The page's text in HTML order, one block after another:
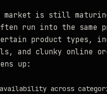
market is still
run into the same
product types,
and clunky online
up:
across